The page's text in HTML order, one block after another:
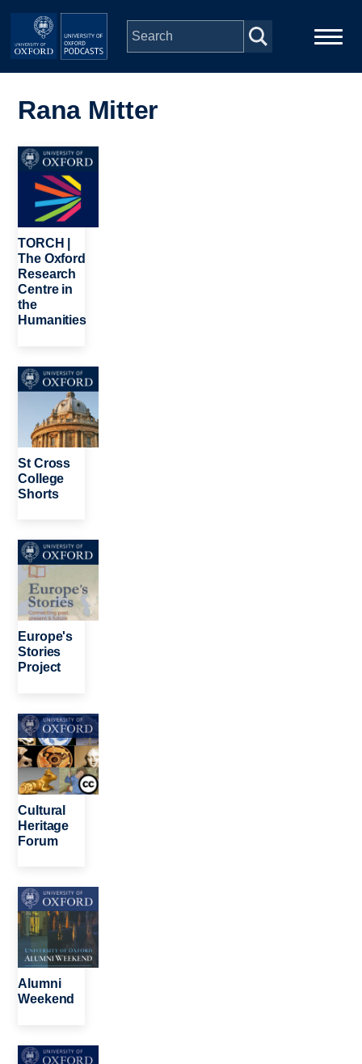
Skip to main content
navigation
People
Depts & Colleges
Open Education
Rana Mitter
Image
TORCH |
The Oxford
Research
Centre in
the
Humanities
Image
St Cross
College
Shorts
Image
Europe's
Stories
Project
Image
Cultural
Heritage
Forum
Image
Alumni
Weekend
Image